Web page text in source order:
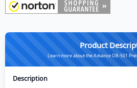
Product
Learn more about the Advance OB-501
Description